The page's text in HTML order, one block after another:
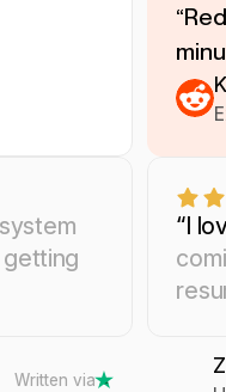
getting
Written via
“I